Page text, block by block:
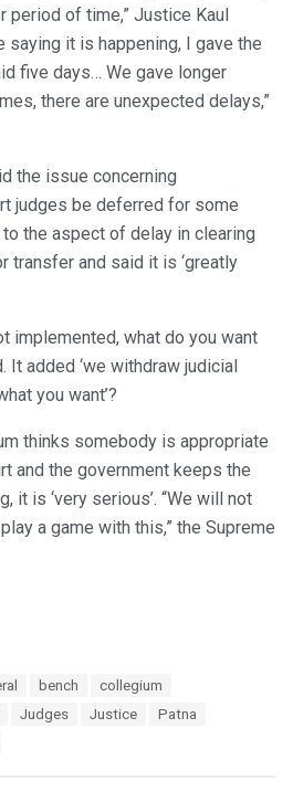
period of time,” Justice Kaul
saying it is happening, I gave the
five days… We gave longer
there are unexpected delays,”
the issue concerning
judges be deferred for some
the aspect of delay in clearing
transfer and said it is ‘greatly
implemented, what do you want
It added ‘we withdraw judicial
you want’?
thinks somebody is appropriate
and the government keeps the
it is ‘very serious’. “We will not
a game with this,” the Supreme
bench
collegium
Judges Justice
Patna